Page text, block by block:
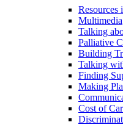
Resources
Multimedia
Talking
Palliative
Building
Talking
Finding
Making
Cost of